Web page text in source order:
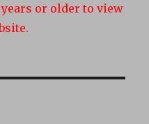
years or older to view